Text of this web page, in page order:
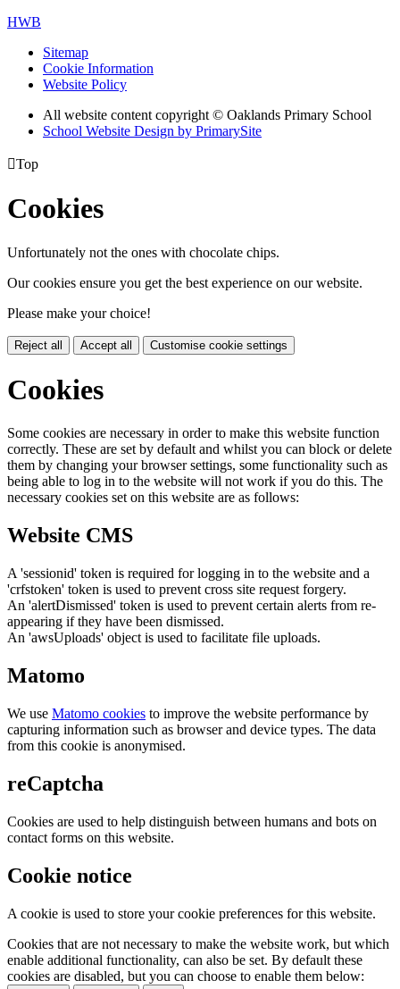
HWB
Sitemap
Cookie Information
Website Policy
All website content copyright © Oaklands Primary School
School Website Design by PrimarySite
Top
Cookies
Unfortunately not the ones with chocolate chips.
Our cookies ensure you get the best experience on our website.
Please make your choice!
Reject all Accept all Customise cookie settings
Cookies
Some cookies are necessary in order to make this website function
correctly. These are set by default and whilst you can block or delete
them by changing your browser settings, some functionality such as
being able to log in to the website will not work if you do this. The
necessary cookies set on this website are as follows:
Website CMS
A 'sessionid' token is required for logging in to the website and a
'crfstoken' token is used to prevent cross site request forgery.
An 'alertDismissed' token is used to prevent certain alerts from re-
appearing if they have been dismissed.
An 'awsUploads' object is used to facilitate file uploads.
Matomo
We use Matomo cookies to improve the website performance by
capturing information such as browser and device types. The data
from this cookie is anonymised.
reCaptcha
Cookies are used to help distinguish between humans and bots on
contact forms on this website.
Cookie notice
A cookie is used to store your cookie preferences for this website.
Cookies that are not necessary to make the website work, but which
enable additional functionality, can also be set. By default these
cookies are disabled, but you can choose to enable them below: